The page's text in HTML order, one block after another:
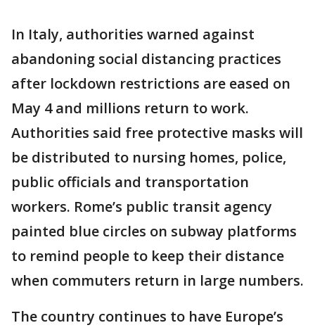
In Italy, authorities warned against
abandoning social distancing practices
after lockdown restrictions are eased on
May 4 and millions return to work.
Authorities said free protective masks will
be distributed to nursing homes, police,
public officials and transportation
workers. Rome’s public transit agency
painted blue circles on subway platforms
to remind people to keep their distance
when commuters return in large numbers.
The country continues to have Europe’s